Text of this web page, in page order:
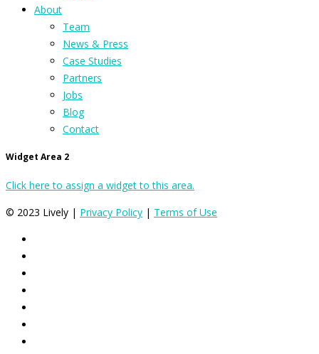
About
Team
News & Press
Case Studies
Partners
Jobs
Blog
Contact
Widget Area 2
Click here to assign a widget to this area.
© 2023 Lively | Privacy Policy | Terms of Use